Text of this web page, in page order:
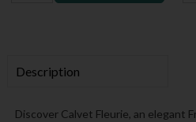
Description
Discover Calvet Fleurie, an elegant